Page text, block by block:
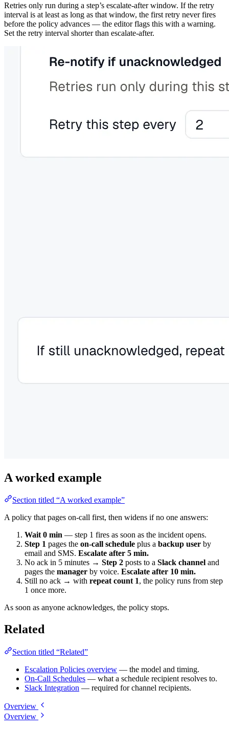
Retries only run during a step’s escalate-after window. If the retry
interval is at least as long as that window, the first retry never fires
before the policy advances — the editor flags this with a warning.
Set the retry interval shorter than escalate-after.
A worked example
Section titled “A worked example”
A policy that pages on-call first, then widens if no one answers:
Wait 0 min — step 1 fires as soon as the incident opens.
Step 1 pages the on-call schedule plus a backup user by
email and SMS. Escalate after 5 min.
No ack in 5 minutes → Step 2 posts to a Slack channel and
pages the manager by voice. Escalate after 10 min.
Still no ack → with repeat count 1, the policy runs from step
1 once more.
As soon as anyone acknowledges, the policy stops.
Related
Section titled “Related”
Escalation Policies overview — the model and timing.
On-Call Schedules — what a schedule recipient resolves to.
Slack Integration — required for channel recipients.
Overview
Overview